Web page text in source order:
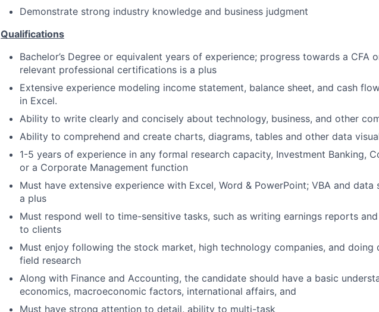
Demonstrate strong industry knowledge and business judgment
Qualifications
Bachelor’s Degree or equivalent years of experience; progress towards a CFA
relevant professional certifications is a plus
Extensive experience modeling income statement, balance sheet, and cash
in Excel.
Ability to write clearly and concisely about technology, business, and other
Ability to comprehend and create charts, diagrams, tables and other data
1-5 years of experience in any formal research capacity, Investment Banking,
or a Corporate Management function
Must have extensive experience with Excel, Word & PowerPoint; VBA and data
a plus
Must respond well to time-sensitive tasks, such as writing earnings reports
to clients
Must enjoy following the stock market, high technology companies, and doing
field research
Along with Finance and Accounting, the candidate should have a basic
economics, macroeconomic factors, international affairs, and
Must have strong attention to detail, ability to multi-task